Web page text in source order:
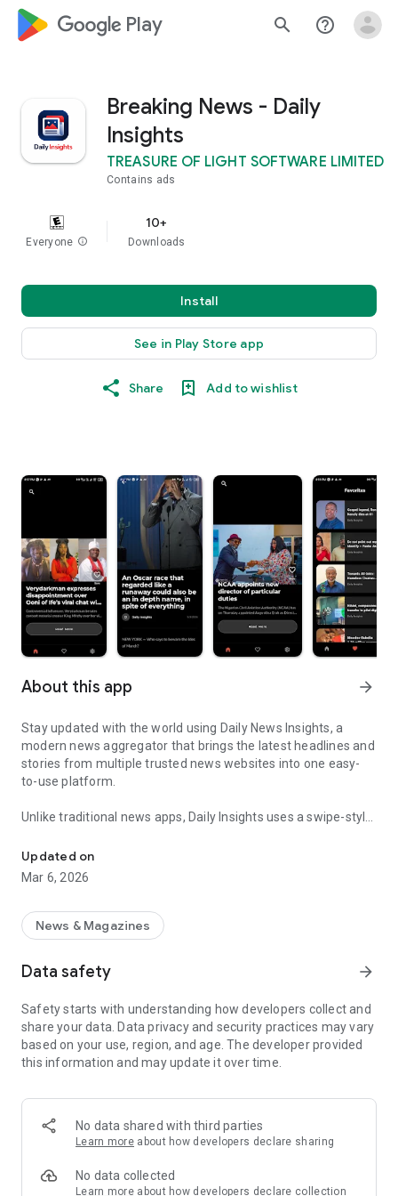
google_logo Play search help_outline
Breaking News - Daily
Insights
TREASURE OF LIGHT SOFTWARE LIMITED
Contains ads
Everyone info
10+
Downloads
Install
See in Play Store app
Share Add to wishlist
About this app arrow_forward
Stay updated with the world using Daily News Insights, a
modern news aggregator that brings the latest headlines and
stories from multiple trusted news websites into one easy-
to-use platform.
Unlike traditional news apps, Daily Insights uses a swipe-style
popular short-content platforms. Simply swipe to explore
trending headlines, images, and stories from different
publishers.
The app is designed for users who want a fast, visual, and
engaging way to discover news.
Key Features
📰 News from Multiple Sources
Daily News Insights collects headlines and articles from
various trusted news providers so you can stay informed with
different perspectives.
📱 Swipe News Feed Experience
Browse news using a smooth vertical swipe feed, making it
easy to move from one story to the next.
🖼 Image-Focused News Cards
Each story appears with an image and short headline preview,
Updated on
Mar 6, 2026
News & Magazines
Data safety arrow_forward
Safety starts with understanding how developers collect and
share your data. Data privacy and security practices may vary
based on your use, region, and age. The developer provided
this information and may update it over time.
No data shared with third parties
Learn more about how developers declare sharing
No data collected
Learn more about how developers declare collection